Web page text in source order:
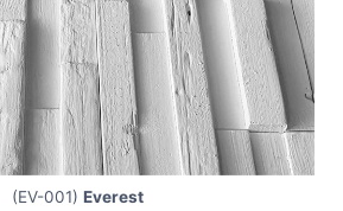
(EV-001) Everest